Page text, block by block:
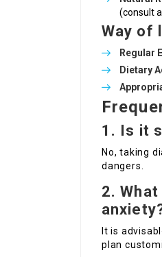
(consult
Way of
Regular
Dietary
1. Is it
No, taking
dangers.
2.
It is
plan